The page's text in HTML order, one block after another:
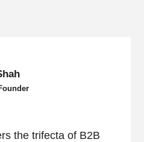
the trifecta of B2B